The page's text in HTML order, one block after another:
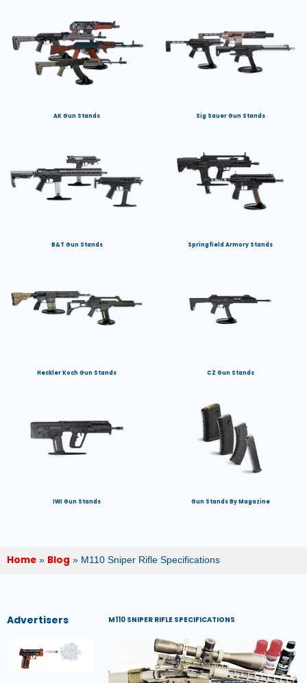
AK Gun Stands Sig Sauer Gun Stands
B&T Gun Stands Springfield Armory Stands
Heckler Koch Gun Stands CZ Gun Stands
IWI Gun Stands Gun Stands By Magazine
Home » Blog » M110 Sniper Rifle Specifications
Advertisers M110 SNIPER RIFLE SPECIFICATIONS